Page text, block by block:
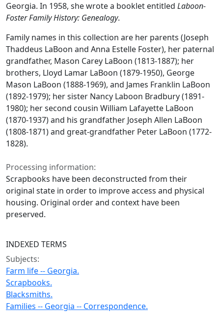
Georgia. In 1958, she wrote a booklet entitled Laboon-
Foster Family History: Genealogy.
Family names in this collection are her parents (Joseph
Thaddeus LaBoon and Anna Estelle Foster), her paternal
grandfather, Mason Carey LaBoon (1813-1887); her
brothers, Lloyd Lamar LaBoon (1879-1950), George
Mason LaBoon (1888-1969), and James Franklin LaBoon
(1892-1979); her sister Nancy Laboon Bradbury (1891-
1980); her second cousin William Lafayette LaBoon
(1870-1937) and his grandfather Joseph Allen LaBoon
(1808-1871) and great-grandfather Peter LaBoon (1772-
1828).
Processing information:
Scrapbooks have been deconstructed from their
original state in order to improve access and physical
housing. Original order and context have been
preserved.
INDEXED TERMS
Subjects:
Farm life -- Georgia.
Scrapbooks.
Blacksmiths.
Families -- Georgia -- Correspondence.